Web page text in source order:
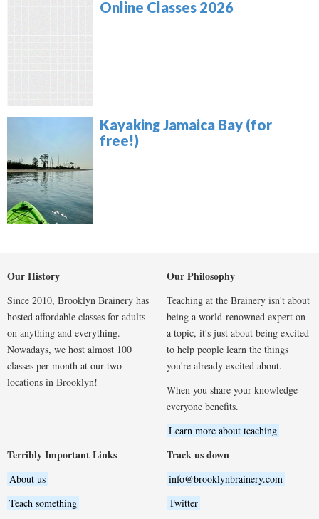
Online Classes 2026
Kayaking Jamaica Bay (for
free!)
Our History
Since 2010, Brooklyn Brainery has
hosted affordable classes for adults
on anything and everything.
Nowadays, we host almost 100
classes per month at our two
locations in Brooklyn!
Our Philosophy
Teaching at the Brainery isn't about
being a world-renowned expert on
a topic, it's just about being excited
to help people learn the things
you're already excited about.
When you share your knowledge
everyone benefits.
Learn more about teaching
Terribly Important Links
About us
Teach something
Track us down
info@brooklynbrainery.com
Twitter